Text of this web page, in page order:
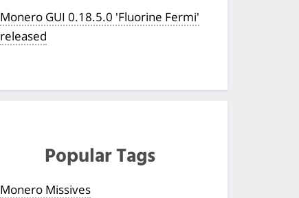
Monero GUI 0.18.5.0 'Fluorine Fermi'
released
Popular Tags
Monero Missives